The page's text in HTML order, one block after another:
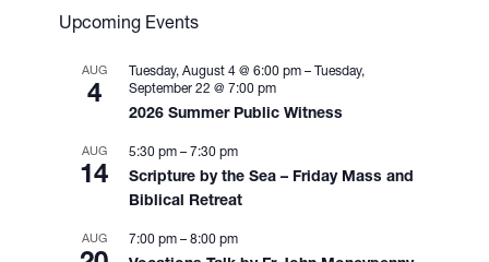
v
g
a
i
o
Upcoming Events
AUG
4
Tuesday, August 4 @ 6:00 pm –
Tuesday,
September 22 @ 7:00 pm
2026 Summer Public Witness
AUG
14
5:30 pm – 7:30 pm
Scripture by the Sea – Friday Mass and
Biblical Retreat
AUG 7:00 pm – 8:00 pm